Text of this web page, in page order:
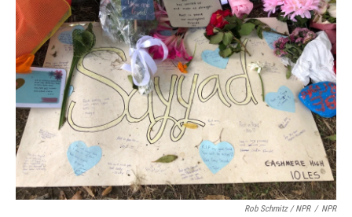
Rob Schmitz / NPR / NPR